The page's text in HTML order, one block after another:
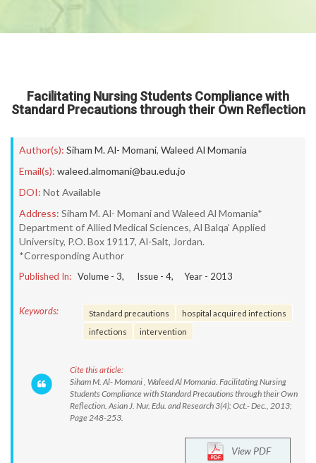
Facilitating Nursing Students Compliance with
Standard Precautions through their Own Reflection
Author(s): Siham M. Al- Momani, Waleed Al Momania
Email(s): waleed.almomani@bau.edu.jo
DOI: Not Available
Address: Siham M. Al- Momani and Waleed Al Momania*
Department of Allied Medical Sciences, Al Balqa’ Applied
University, P.O. Box 19117, Al-Salt, Jordan.
*Corresponding Author
Published In: Volume - 3, Issue - 4, Year - 2013
Keywords: Standard precautions
hospital acquired infections
infections
intervention
Cite this article:
Siham M. Al- Momani , Waleed Al Momania. Facilitating Nursing
Students Compliance with Standard Precautions through their Own
Reflection. Asian J. Nur. Edu. and Research 3(4): Oct.- Dec., 2013;
Page 248-253.
View PDF